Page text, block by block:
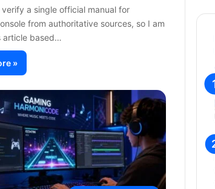
a single official manual for
from authoritative sources, so I am
article based…
»